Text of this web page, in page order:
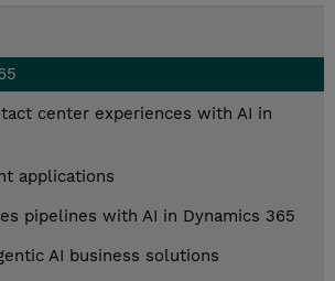
center experiences with AI in
applications
pipelines with AI in Dynamics 365
AI business solutions